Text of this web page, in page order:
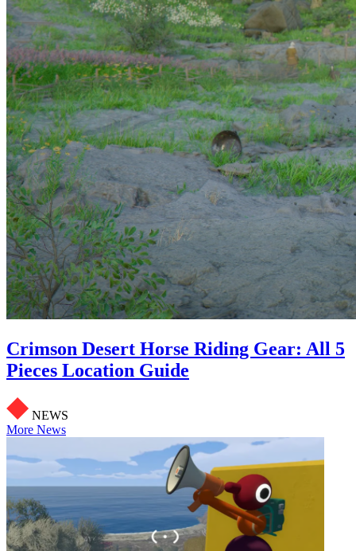
Crimson Desert Horse Riding Gear: All 5
Pieces Location Guide
NEWS
More News